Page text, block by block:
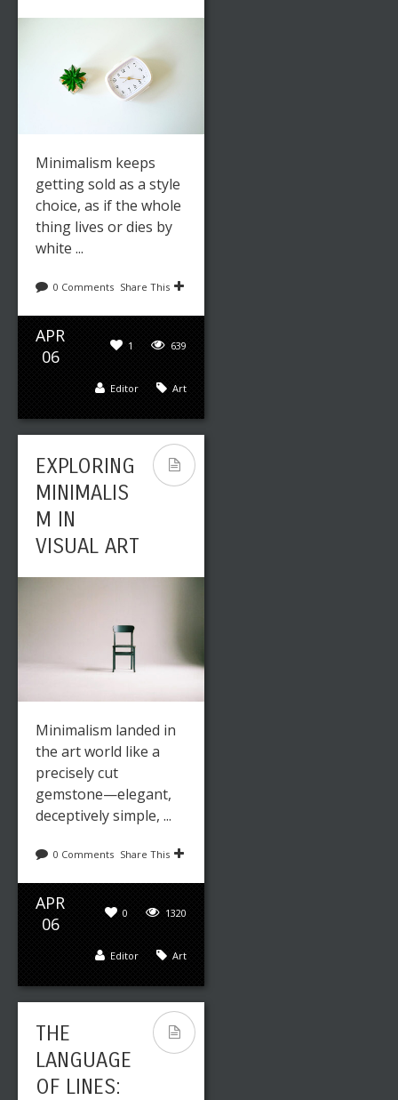
Minimalism keeps
getting sold as a style
choice, as if the whole
thing lives or dies by
white ...
0 Comments Share This
APR
06
639
1
Art
Editor
EXPLORING
MINIMALIS
M IN
VISUAL ART
Minimalism landed in
the art world like a
precisely cut
gemstone—elegant,
deceptively simple, ...
0 Comments Share This
APR
06
1320
0
Art
Editor
THE
LANGUAGE
OF LINES: